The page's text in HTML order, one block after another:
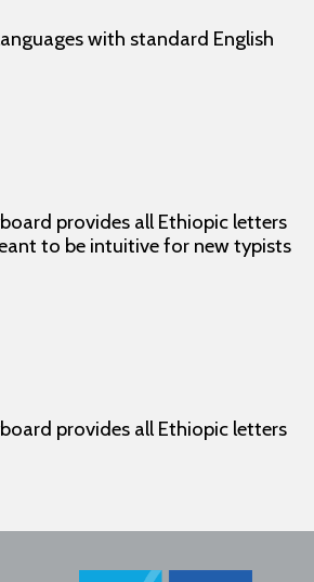
with standard English
provides all Ethiopic letters
to be intuitive for new typists
provides all Ethiopic letters